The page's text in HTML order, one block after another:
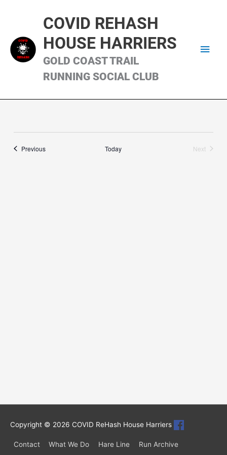
COVID REHASH
HOUSE HARRIERS
GOLD COAST TRAIL
RUNNING SOCIAL CLUB
PreviousRuns Today
Next
Copyright © 2026 COVID ReHash House Harriers
Contact What We Do Hare Line Run Archive